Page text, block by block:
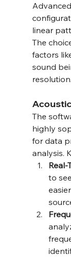
linear
The
factors
sound
resolution.
The
highly
for data
analysis.
Real-
to